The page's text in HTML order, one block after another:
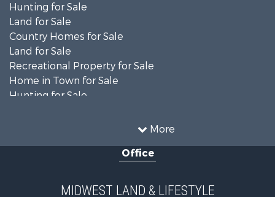
More
Hunting for Sale
Land for Sale
Country Homes for Sale
Land for Sale
Recreational Property for Sale
Home in Town for Sale
Hunting for Sale
Investment & Income for Sale
Office
MIDWEST LAND & LIFESTYLE